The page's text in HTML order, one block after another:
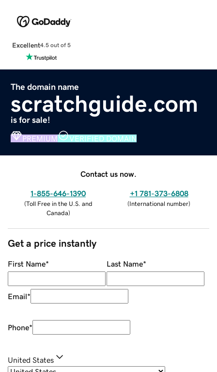
Excellent4.5 out of 5
The domain name
scratchguide.com
is for sale!
PREMIUM VERIFIED DOMAIN
Contact us now.
1-855-646-1390
(Toll Free in the U.S. and
Canada)
+1 781-373-6808
(International number)
Get a price instantly
First Name* Last Name*
Email*
Phone*
United States